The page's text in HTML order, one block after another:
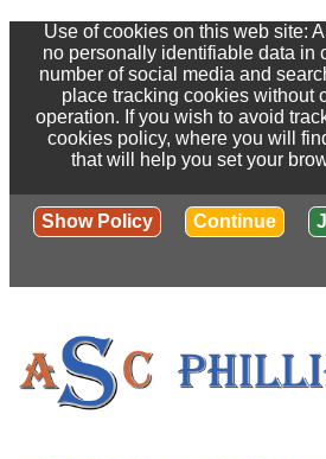
Use of cookies on this web site:
no personally identifiable data in
number of social media and
place tracking cookies without
operation. If you wish to avoid
cookies policy, where you will
that will help you set your
Show Policy Continue